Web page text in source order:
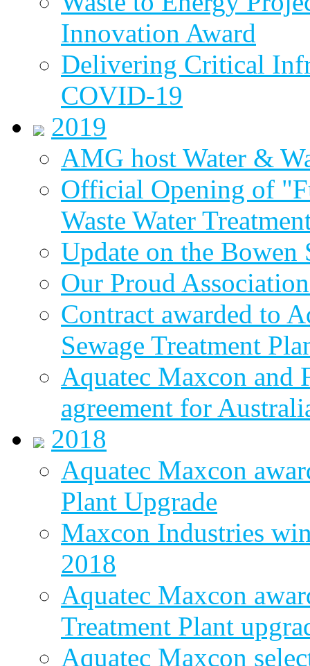
Innovation Award
Delivering Critical
COVID-19
2019
AMG host Water &
Official Opening of
Waste Water
Update on the Bowen
Our Proud
Contract awarded to
Sewage Treatment
Aquatec Maxcon and
agreement for
2018
Aquatec Maxcon
Plant Upgrade
Maxcon Industries
2018
Aquatec Maxcon
Treatment Plant
Aquatec Maxcon